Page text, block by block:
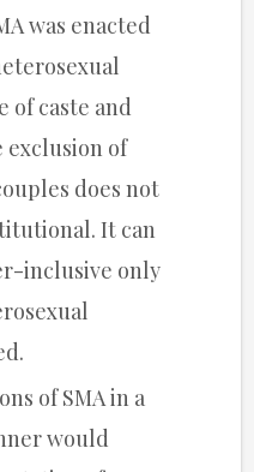
was enacted
of caste and
exclusion of
does not
It can
inclusive only
of SMA in a
would